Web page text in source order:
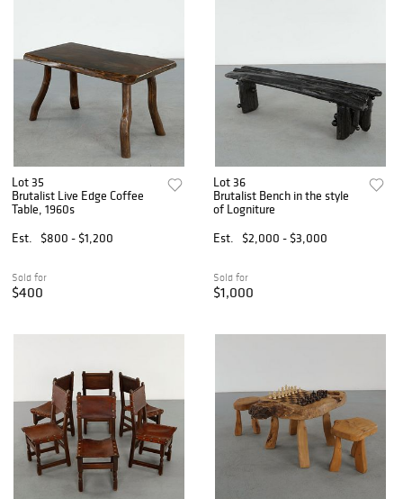
Lot 35
Brutalist Live Edge Coffee
Table, 1960s
Est.
$800 - $1,200
Sold for
$400
Lot 36
Brutalist Bench in the style
of Logniture
Est.
$2,000 - $3,000
Sold for
$1,000